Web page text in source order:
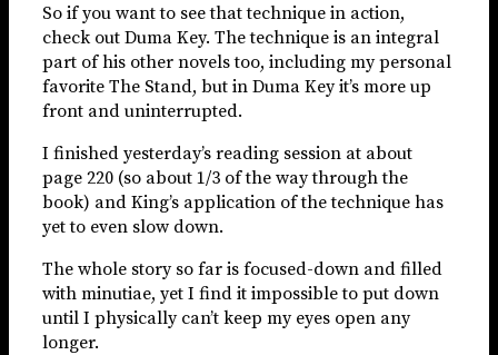
So if you want to see that technique in action,
check out Duma Key. The technique is an integral
part of his other novels too, including my personal
favorite The Stand, but in Duma Key it’s more up
front and uninterrupted.
I finished yesterday’s reading session at about
page 220 (so about 1/3 of the way through the
book) and King’s application of the technique has
yet to even slow down.
The whole story so far is focused-down and filled
with minutiae, yet I find it impossible to put down
until I physically can’t keep my eyes open any
longer.